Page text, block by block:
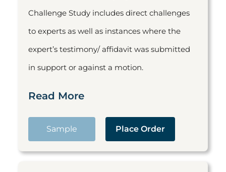
Challenge Study includes direct challenges
to experts as well as instances where the
expert’s testimony/ affidavit was submitted
in support or against a motion.
Read More
Sample Place Order